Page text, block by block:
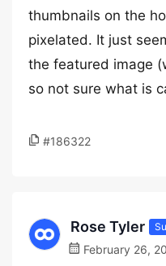
thumbnails on the
pixelated. It just
the featured image
so not sure what is
#186322
Rose Tyler
February 26,